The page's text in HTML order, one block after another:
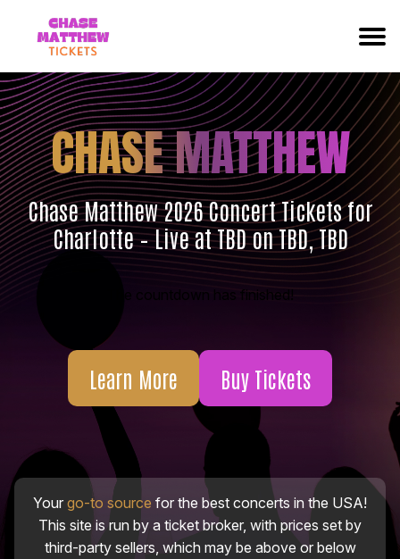
CHASE MATTHEW
Chase Matthew 2026 Concert Tickets for
Charlotte – Live at TBD on TBD, TBD
The countdown has finished!
Learn More Buy Tickets
Your go-to source for the best concerts in the USA!
This site is run by a ticket broker, with prices set by
third-party sellers, which may be above or below